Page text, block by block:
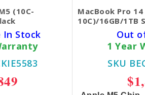
(10C-
Stock
MacBook Pro 14
10C)/16GB/1TB
Out
1 Year
SKU